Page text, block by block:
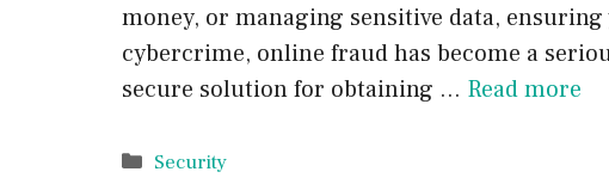
money, or managing sensitive data,
cybercrime, online fraud has become a
secure solution for obtaining … Read more
Categories
Security